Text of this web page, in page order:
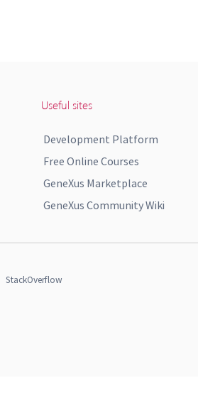
Useful sites
Development Platform
Free Online Courses
GeneXus Marketplace
GeneXus Community Wiki
StackOverflow